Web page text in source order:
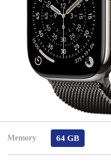
Memory 64 GB